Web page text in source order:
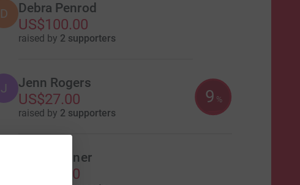
D Debra Penrod
US$100.00
raised by 2 supporters
J Jenn Rogers
US$27.00
raised by 2 supporters
9 %
Kacie Tanner
US$20.00